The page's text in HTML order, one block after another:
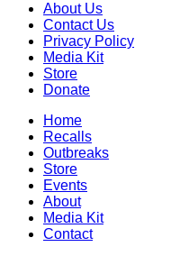
About Us
Contact Us
Privacy Policy
Media Kit
Store
Donate
Home
Recalls
Outbreaks
Store
Events
About
Media Kit
Contact